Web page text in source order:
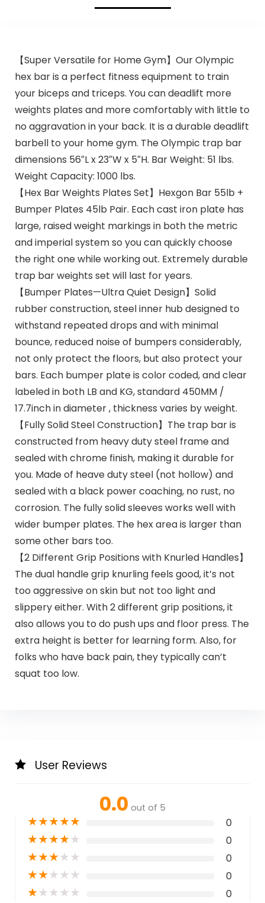
【Super Versatile for Home Gym】Our Olympic
hex bar is a perfect fitness equipment to train
your biceps and triceps. You can deadlift more
weights plates and more comfortably with little to
no aggravation in your back. It is a durable deadlift
barbell to your home gym. The Olympic trap bar
dimensions 56″L x 23″W x 5″H. Bar Weight: 51 lbs.
Weight Capacity: 1000 lbs.
【Hex Bar Weights Plates Set】Hexgon Bar 55lb +
Bumper Plates 45lb Pair. Each cast iron plate has
large, raised weight markings in both the metric
and imperial system so you can quickly choose
the right one while working out. Extremely durable
trap bar weights set will last for years.
【Bumper Plates—Ultra Quiet Design】Solid
rubber construction, steel inner hub designed to
withstand repeated drops and with minimal
bounce, reduced noise of bumpers considerably,
not only protect the floors, but also protect your
bars. Each bumper plate is color coded, and clear
labeled in both LB and KG, standard 450MM /
17.7inch in diameter , thickness varies by weight.
【Fully Solid Steel Construction】The trap bar is
constructed from heavy duty steel frame and
sealed with chrome finish, making it durable for
you. Made of heave duty steel (not hollow) and
sealed with a black power coaching, no rust, no
corrosion. The fully solid sleeves works well with
wider bumper plates. The hex area is larger than
some other bars too.
【2 Different Grip Positions with Knurled Handles】
The dual handle grip knurling feels good, it’s not
too aggressive on skin but not too light and
slippery either. With 2 different grip positions, it
also allows you to do push ups and floor press. The
extra height is better for learning form. Also, for
folks who have back pain, they typically can’t
squat too low.
User Reviews
0.0 out of 5
★★★★★ 0
★★★★★ 0
★★★★★ 0
★★★★★ 0
★★★★★ 0